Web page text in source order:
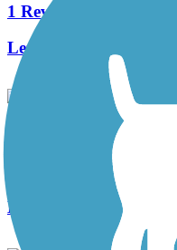
1 Reviews
Length:
New Springville
Length: